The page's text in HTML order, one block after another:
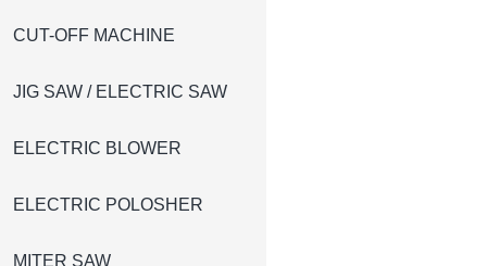
CUT-OFF MACHINE
JIG SAW / ELECTRIC SAW
ELECTRIC BLOWER
ELECTRIC POLOSHER
MITER SAW